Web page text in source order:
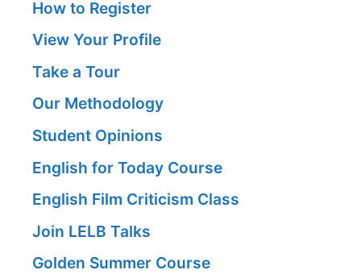
How to Register
View Your Profile
Take a Tour
Our Methodology
Student Opinions
English for Today Course
English Film Criticism Class
Join LELB Talks
Golden Summer Course